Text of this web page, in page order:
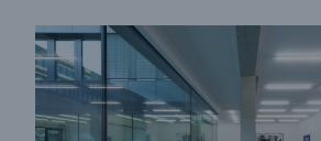
CLARA reduces the waiting
benefit decision in the